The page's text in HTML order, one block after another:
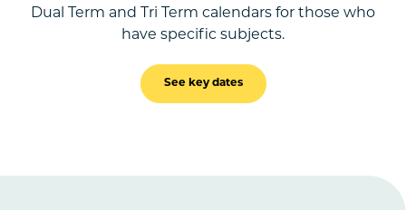
Dual Term and Tri Term calendars for those who
have specific subjects.
See key dates